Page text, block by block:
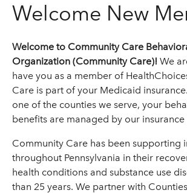
Welcome New
Welcome to Community Care
Organization (Community Care)! We
have you as a member of
Care is part of your Medicaid
one of the counties we serve, your
benefits are managed by our insurance
Community Care has been supporting
throughout Pennsylvania in their
health conditions and substance use
than 25 years. We partner with